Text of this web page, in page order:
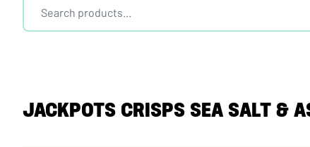
JACKPOTS CRISPS SEA SALT &